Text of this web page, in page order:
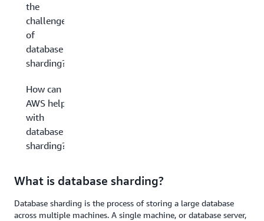
the
challenges
of
database
sharding?
How can
AWS help
with
database
sharding?
What is database sharding?
Database sharding is the process of storing a large database
across multiple machines. A single machine, or database server,